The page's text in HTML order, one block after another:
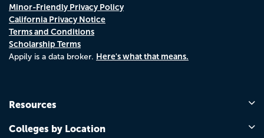
Minor-Friendly Privacy Policy
California Privacy Notice
Terms and Conditions
Scholarship Terms
Appily is a data broker. Here's what that means.
Resources
Colleges by Location